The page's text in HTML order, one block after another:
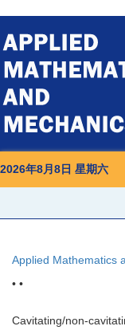
2026年8月8日 星期六
Applied Mathematics
• •
Cavitating/non-